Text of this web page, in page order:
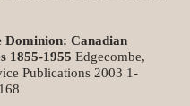
Dominion: Canadian
1855-1955 Edgecombe,
Publications 2003 1-